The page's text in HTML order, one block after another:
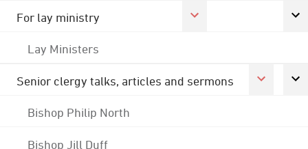
For lay ministry
Lay Ministers
Senior clergy talks, articles and sermons
Bishop Philip North
Bishop Jill Duff